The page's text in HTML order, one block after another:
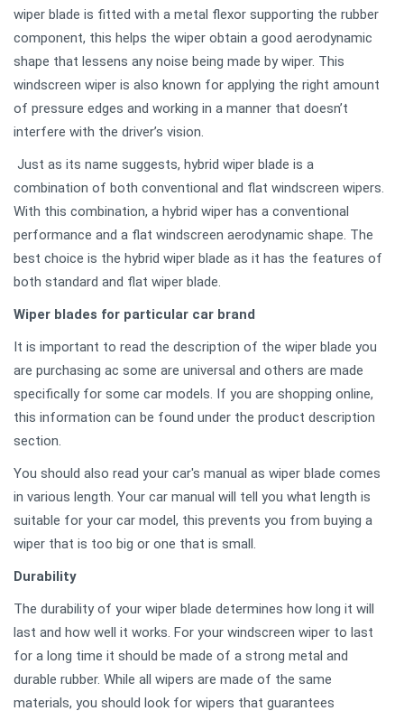
wiper blade is fitted with a metal flexor supporting the rubber
component, this helps the wiper obtain a good aerodynamic
shape that lessens any noise being made by wiper. This
windscreen wiper is also known for applying the right amount
of pressure edges and working in a manner that doesn’t
interfere with the driver’s vision.
Just as its name suggests, hybrid wiper blade is a
combination of both conventional and flat windscreen wipers.
With this combination, a hybrid wiper has a conventional
performance and a flat windscreen aerodynamic shape. The
best choice is the hybrid wiper blade as it has the features of
both standard and flat wiper blade.
Wiper blades for particular car brand
It is important to read the description of the wiper blade you
are purchasing ac some are universal and others are made
specifically for some car models. If you are shopping online,
this information can be found under the product description
section.
You should also read your car's manual as wiper blade comes
in various length. Your car manual will tell you what length is
suitable for your car model, this prevents you from buying a
wiper that is too big or one that is small.
Durability
The durability of your wiper blade determines how long it will
last and how well it works. For your windscreen wiper to last
for a long time it should be made of a strong metal and
durable rubber. While all wipers are made of the same
materials, you should look for wipers that guarantees